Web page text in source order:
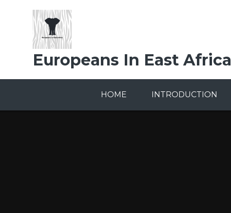
Europeans In East Africa
HOME INTRODUCTION